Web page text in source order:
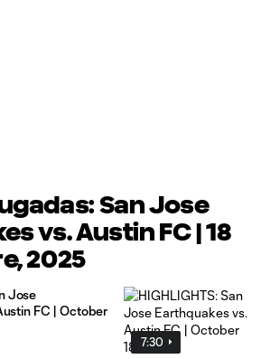
San Jose
vs. Austin FC | 18
2025
7:30
Jose
FC | October